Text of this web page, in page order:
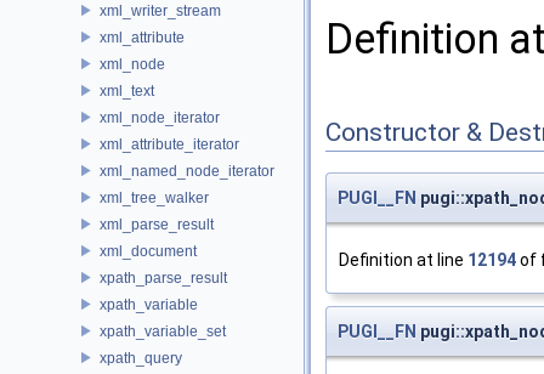
xml_writer_stream
xml_attribute
xml_node
xml_text
xml_node_iterator
xml_attribute_iterator
xml_named_node_iterator
xml_tree_walker
xml_parse_result
xml_document
xpath_parse_result
xpath_variable
xpath_variable_set
xpath_query
Definition
Constructor &
PUGI__FN
Definition at line 12194of
PUGI__FN